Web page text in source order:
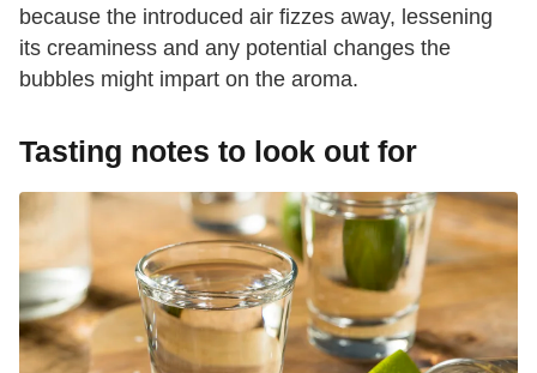
because the introduced air fizzes away, lessening
its creaminess and any potential changes the
bubbles might impart on the aroma.
Tasting notes to look out for